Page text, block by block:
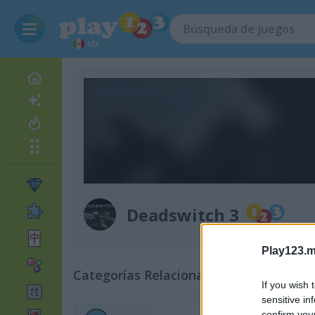
If you wish
sensitive
MX
Deadswitch 3
Categorías Relacionadas